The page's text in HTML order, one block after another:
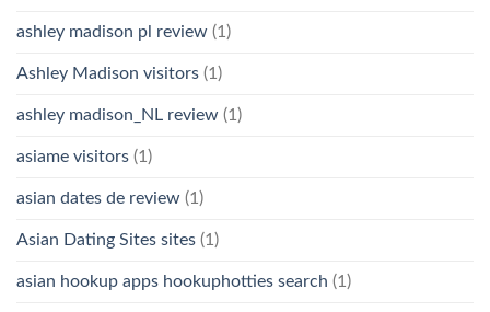
ashley madison pl review (1)
Ashley Madison visitors (1)
ashley madison_NL review (1)
asiame visitors (1)
asian dates de review (1)
Asian Dating Sites sites (1)
asian hookup apps hookuphotties search (1)